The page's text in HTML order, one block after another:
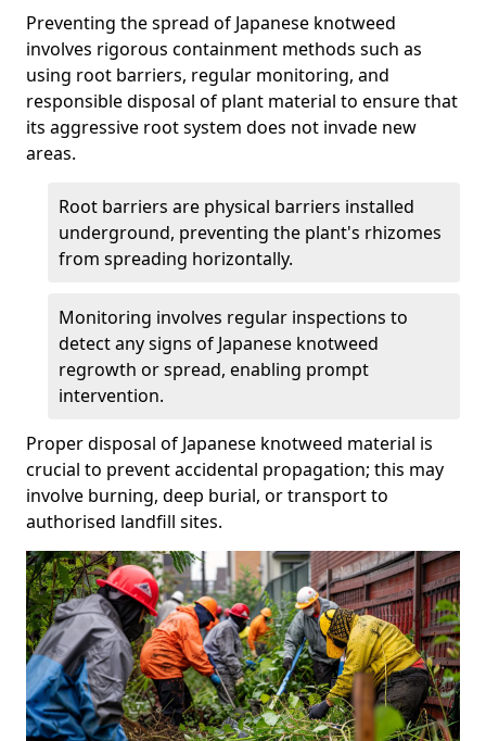
Preventing the spread of Japanese knotweed
involves rigorous containment methods such as
using root barriers, regular monitoring, and
responsible disposal of plant material to ensure that
its aggressive root system does not invade new
areas.
Root barriers are physical barriers installed
underground, preventing the plant's rhizomes
from spreading horizontally.
Monitoring involves regular inspections to
detect any signs of Japanese knotweed
regrowth or spread, enabling prompt
intervention.
Proper disposal of Japanese knotweed material is
crucial to prevent accidental propagation; this may
involve burning, deep burial, or transport to
authorised landfill sites.